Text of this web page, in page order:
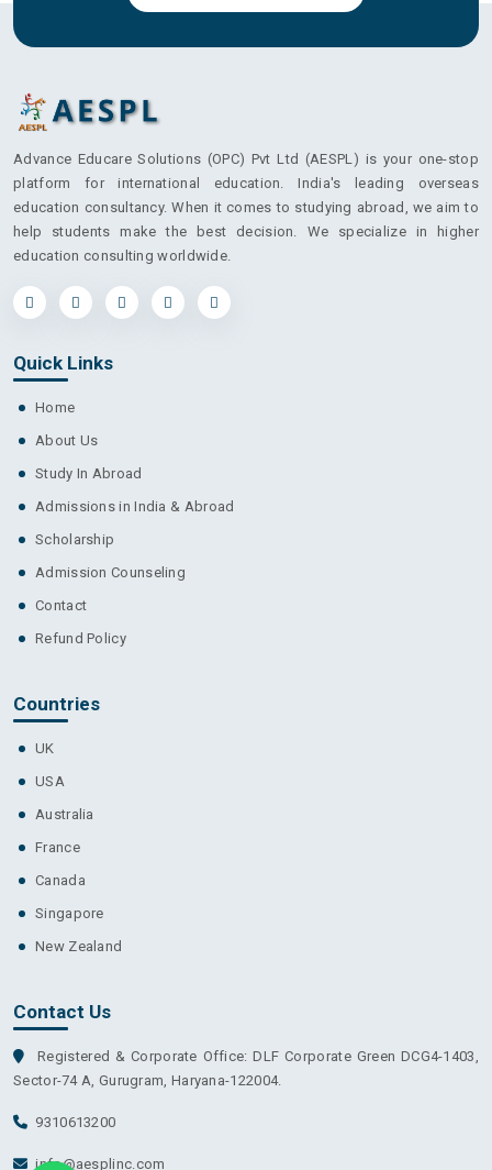
Advance Educare Solutions (OPC) Pvt Ltd (AESPL) is your one-stop
platform for international education. India's leading overseas
education consultancy. When it comes to studying abroad, we aim to
help students make the best decision. We specialize in higher
education consulting worldwide.
Quick Links
Home
About Us
Study In Abroad
Admissions in India & Abroad
Scholarship
Admission Counseling
Contact
Refund Policy
Countries
UK
USA
Australia
France
Canada
Singapore
New Zealand
Contact Us
Registered & Corporate Office: DLF Corporate Green DCG4-1403,
Sector-74 A, Gurugram, Haryana-122004.
9310613200
info@aesplinc.com